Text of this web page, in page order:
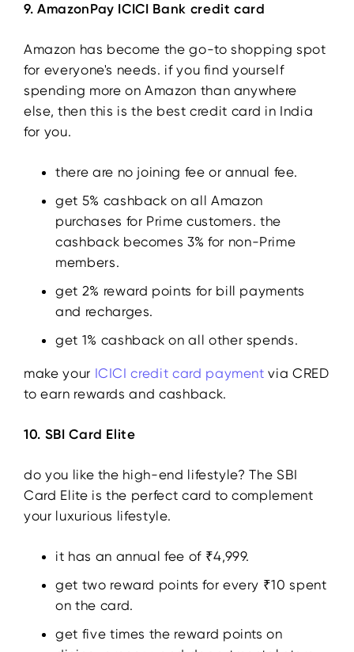
9. AmazonPay ICICI Bank credit card
Amazon has become the go-to shopping spot
for everyone's needs. if you find yourself
spending more on Amazon than anywhere
else, then this is the best credit card in India
for you.
there are no joining fee or annual fee.
get 5% cashback on all Amazon
purchases for Prime customers. the
cashback becomes 3% for non-Prime
members.
get 2% reward points for bill payments
and recharges.
get 1% cashback on all other spends.
make your ICICI credit card payment via CRED
to earn rewards and cashback.
10. SBI Card Elite
do you like the high-end lifestyle? The SBI
Card Elite is the perfect card to complement
your luxurious lifestyle.
it has an annual fee of ₹4,999.
get two reward points for every ₹10 spent
on the card.
get five times the reward points on